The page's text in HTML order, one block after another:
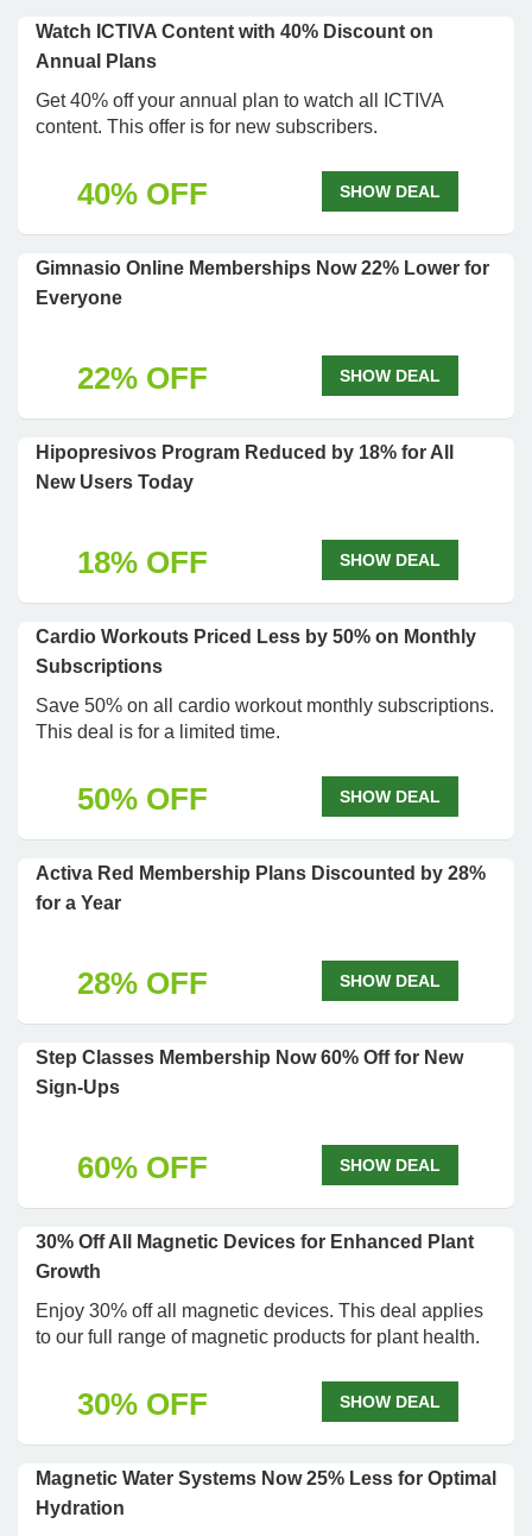
Watch ICTIVA Content with 40% Discount on
Annual Plans
Get 40% off your annual plan to watch all ICTIVA
content. This offer is for new subscribers.
40% OFF SHOW DEAL
Gimnasio Online Memberships Now 22% Lower for
Everyone
22% OFF SHOW DEAL
Hipopresivos Program Reduced by 18% for All
New Users Today
18% OFF SHOW DEAL
Cardio Workouts Priced Less by 50% on Monthly
Subscriptions
Save 50% on all cardio workout monthly subscriptions.
This deal is for a limited time.
50% OFF SHOW DEAL
Activa Red Membership Plans Discounted by 28%
for a Year
28% OFF SHOW DEAL
Step Classes Membership Now 60% Off for New
Sign-Ups
60% OFF SHOW DEAL
30% Off All Magnetic Devices for Enhanced Plant
Growth
Enjoy 30% off all magnetic devices. This deal applies
to our full range of magnetic products for plant health.
30% OFF SHOW DEAL
Magnetic Water Systems Now 25% Less for Optimal
Hydration